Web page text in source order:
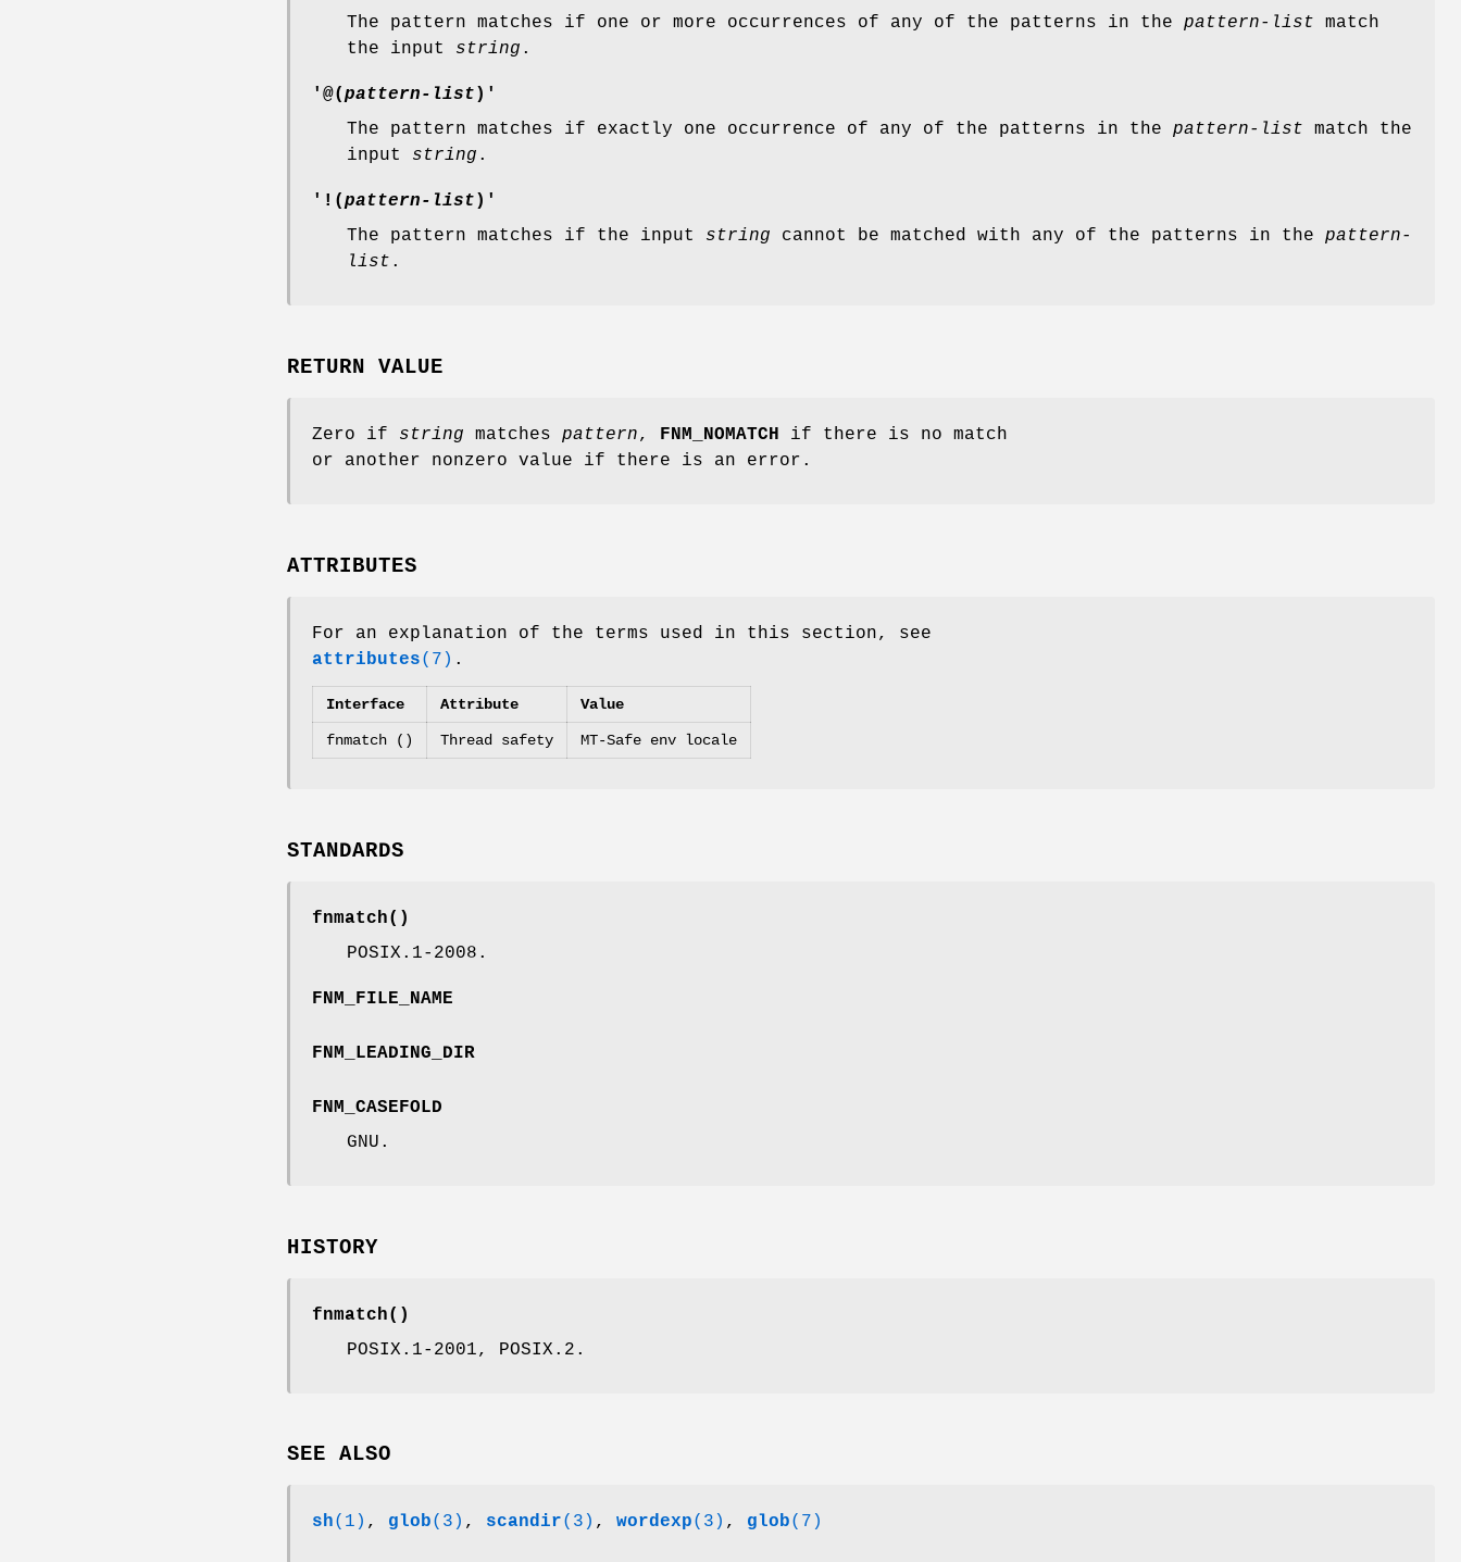
The pattern matches if one or more occurrences of any of the patterns in the pattern-list match
the input string .
'@( pattern-list )'
The pattern matches if exactly one occurrence of any of the patterns in the pattern-list match the
input string .
'!( pattern-list )'
The pattern matches if the input string cannot be matched with any of the patterns in the pattern-
list .
RETURN VALUE
Zero if string matches pattern, FNM_NOMATCH if there is no match
or another nonzero value if there is an error.
ATTRIBUTES
For an explanation of the terms used in this section, see
attributes(7) .
Interface Attribute Value
fnmatch () Thread safety MT-Safe env locale
STANDARDS
fnmatch()
POSIX.1-2008.
FNM_FILE_NAME
FNM_LEADING_DIR
FNM_CASEFOLD
GNU.
HISTORY
fnmatch()
POSIX.1-2001, POSIX.2.
SEE ALSO
sh(1) , glob(3) , scandir(3) , wordexp(3) , glob(7)